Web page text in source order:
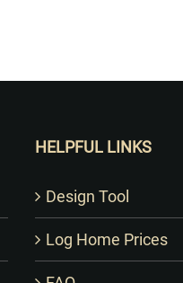
HELPFUL LINKS
Design Tool
Log Home Prices